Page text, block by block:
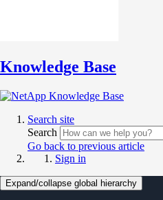
Knowledge Base
Search site
Search
Go back to previous article
Sign in
Expand/collapse global hierarchy